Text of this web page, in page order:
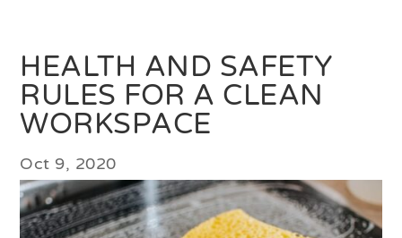
HEALTH AND SAFETY
RULES FOR A CLEAN
WORKSPACE
Oct 9, 2020